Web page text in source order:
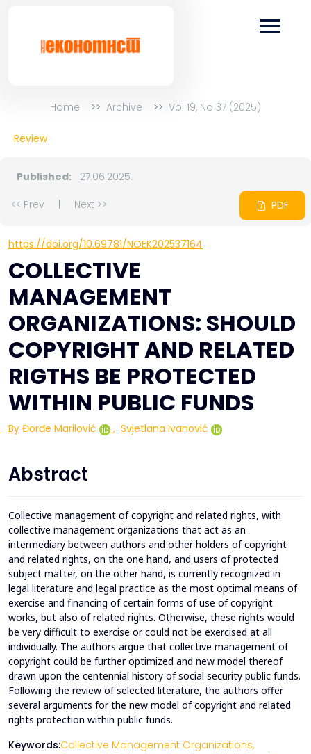
Home Archive Vol 19, No 37 (2025)
Review
Published:
27.06.2025.
<< Prev
Next >> PDF
https://doi.org/10.69781/NOEK202537164
COLLECTIVE
MANAGEMENT
ORGANIZATIONS: SHOULD
COPYRIGHT AND RELATED
RIGTHS BE PROTECTED
WITHIN PUBLIC FUNDS
By Đorđe Marilović , Svjetlana Ivanović
Abstract
Collective management of copyright and related rights, with
collective management organizations that act as an
intermediary between authors and other holders of copyright
and related rights, on the one hand, and users of protected
subject matter, on the other hand, is currently recognized in
legal literature and legal practice as the most optimal means of
exercise and financing of certain forms of use of copyright
works, but also of related rights. Otherwise, these rights would
be very difficult to exercise or could not be exercised at all
individually. The authors argue that collective management of
copyright could be further optimized and new model thereof
drawn upon the centennial history of social security public funds.
Following the review of selected literature, the authors offer
several arguments for the new model of copyright and related
rights protection within public funds.
Keywords:Collective Management Organizations,